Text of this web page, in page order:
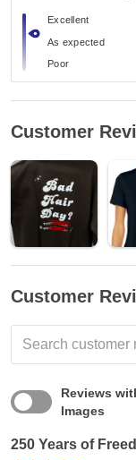
Excellent
As expected
Poor
Customer
Customer
Reviews
Images
250 Years of